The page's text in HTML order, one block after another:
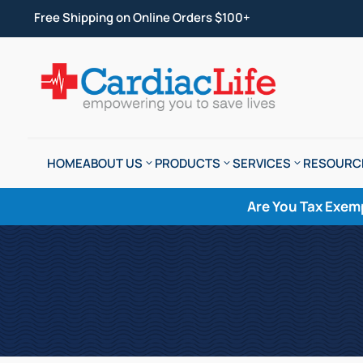
Free Shipping on Online Orders $100+
HOMEABOUT US PRODUCTS SERVICES
Are You Tax